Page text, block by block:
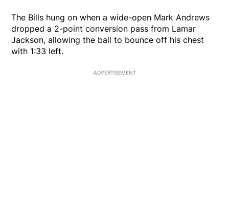
The Bills hung on when a wide-open Mark Andrews
dropped a 2-point conversion pass from Lamar
Jackson, allowing the ball to bounce off his chest
with 1:33 left.
ADVERTISEMENT